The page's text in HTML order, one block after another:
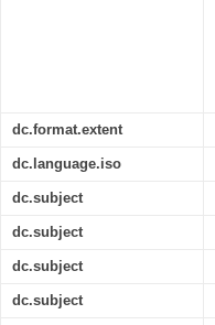
dc.format.extent
dc.language.iso
dc.subject
dc.subject
dc.subject
dc.subject